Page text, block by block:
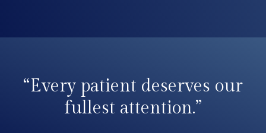
“Every patient deserves our
fullest attention.”